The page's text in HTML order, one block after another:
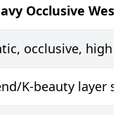
Occlusive
occlusive, high
K-beauty layer